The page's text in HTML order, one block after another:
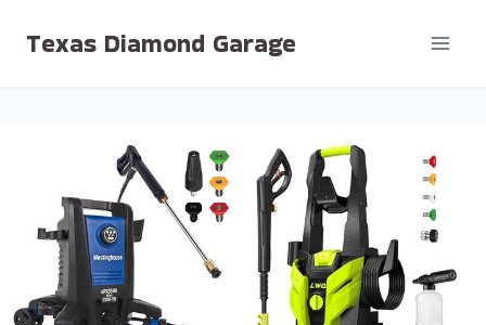
Texas Diamond Garage